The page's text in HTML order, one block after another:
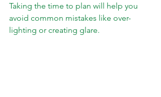
Taking the time to plan will help you
avoid common mistakes like over-
lighting or creating glare.